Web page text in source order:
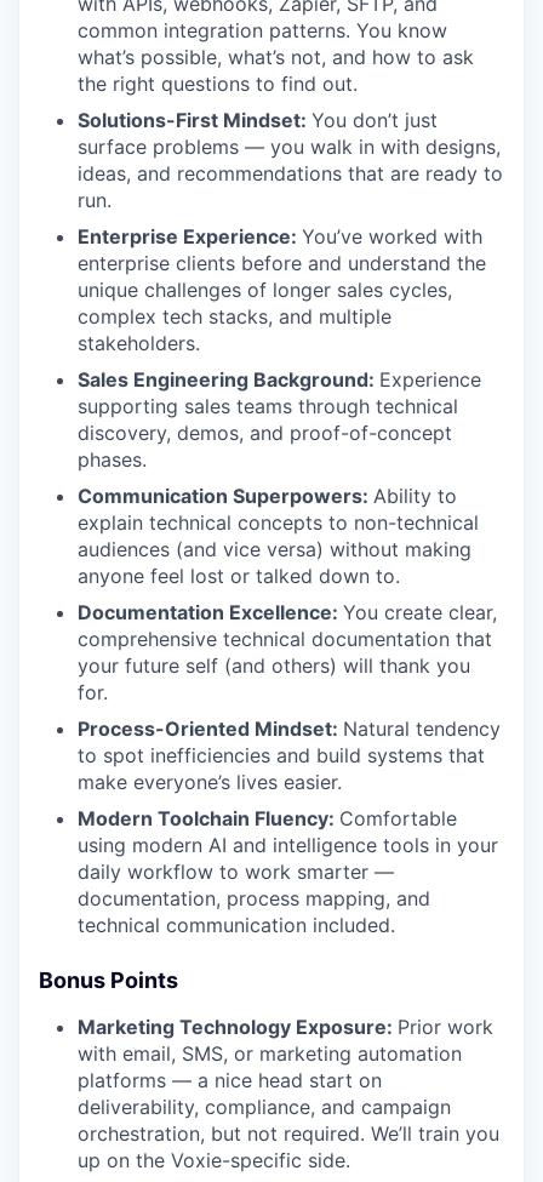
common integration patterns. You know
what’s possible, what’s not, and how to ask
the right questions to find out.
Solutions-First Mindset: You don’t just
surface problems — you walk in with designs,
ideas, and recommendations that are ready to
run.
Enterprise Experience: You’ve worked with
enterprise clients before and understand the
unique challenges of longer sales cycles,
complex tech stacks, and multiple
stakeholders.
Sales Engineering Background: Experience
supporting sales teams through technical
discovery, demos, and proof-of-concept
phases.
Communication Superpowers: Ability to
explain technical concepts to non-technical
audiences (and vice versa) without making
anyone feel lost or talked down to.
Documentation Excellence: You create clear,
comprehensive technical documentation that
your future self (and others) will thank you
for.
Process-Oriented Mindset: Natural tendency
to spot inefficiencies and build systems that
make everyone’s lives easier.
Modern Toolchain Fluency: Comfortable
using modern AI and intelligence tools in your
daily workflow to work smarter —
documentation, process mapping, and
technical communication included.
Bonus Points
Marketing Technology Exposure: Prior work
with email, SMS, or marketing automation
platforms — a nice head start on
deliverability, compliance, and campaign
orchestration, but not required. We’ll train you
up on the Voxie-specific side.